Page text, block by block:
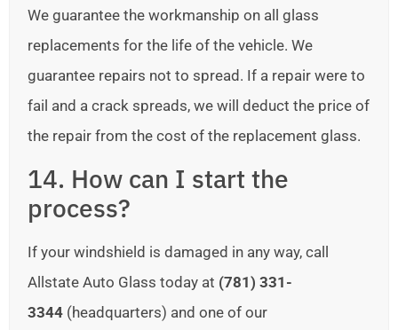
We guarantee the workmanship on all glass
replacements for the life of the vehicle. We
guarantee repairs not to spread. If a repair were to
fail and a crack spreads, we will deduct the price of
the repair from the cost of the replacement glass.
14. How can I start the
process?
If your windshield is damaged in any way, call
Allstate Auto Glass today at (781) 331-
3344 (headquarters) and one of our